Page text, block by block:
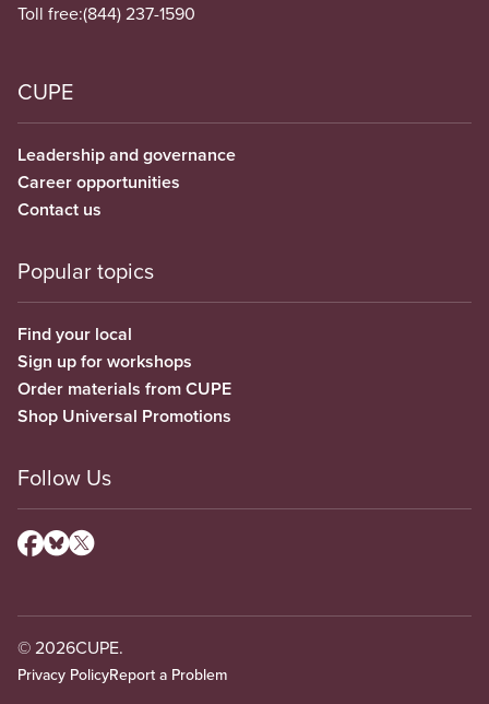
Toll free:(844) 237-1590
CUPE
Leadership and governance
Career opportunities
Contact us
Popular topics
Find your local
Sign up for workshops
Order materials from CUPE
Shop Universal Promotions
Follow Us
© 2026CUPE.
Privacy PolicyReport a Problem